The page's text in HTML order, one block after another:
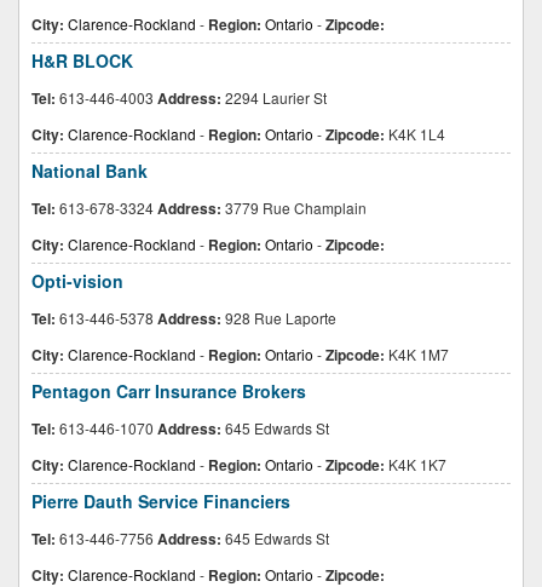
City: Clarence-Rockland - Region: Ontario -Zipcode:
H&R BLOCK
Tel: 613-446-4003 Address: 2294 Laurier St
City: Clarence-Rockland - Region: Ontario -Zipcode: K4K 1L4
National Bank
Tel: 613-678-3324Address: 3779 Rue Champlain
City: Clarence-Rockland - Region: Ontario -Zipcode:
Opti-vision
Tel: 613-446-5378 Address: 928 Rue Laporte
City: Clarence-Rockland - Region: Ontario -Zipcode: K4K 1M7
Pentagon Carr Insurance Brokers
Tel: 613-446-1070 Address: 645 Edwards St
City: Clarence-Rockland - Region: Ontario -Zipcode: K4K 1K7
Pierre Dauth Service Financiers
Tel: 613-446-7756 Address: 645 Edwards St
City: Clarence-Rockland - Region: Ontario -Zipcode: